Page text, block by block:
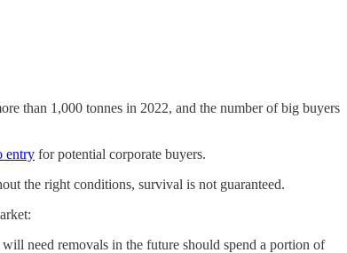
than 1,000 tonnes in 2022, and the number of big buyers
entry for potential corporate buyers.
the right conditions, survival is not guaranteed.
need removals in the future should spend a portion of